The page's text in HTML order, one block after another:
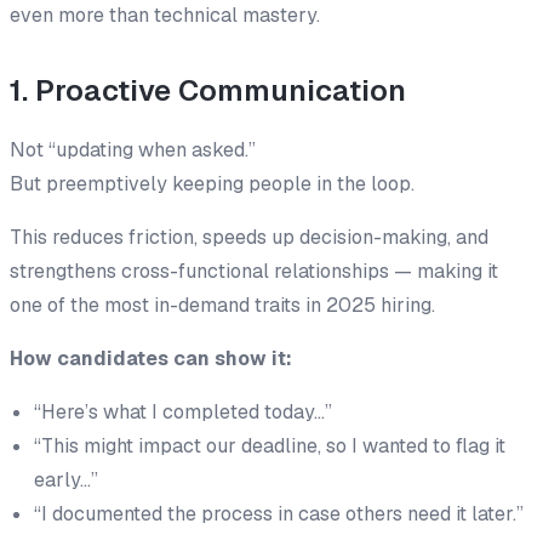
even more than technical mastery.
1. Proactive Communication
Not “updating when asked.”
But preemptively keeping people in the loop.
This reduces friction, speeds up decision-making, and
strengthens cross-functional relationships — making it
one of the most in-demand traits in 2025 hiring.
How candidates can show it:
“Here’s what I completed today…”
“This might impact our deadline, so I wanted to flag it
early…”
“I documented the process in case others need it later.”